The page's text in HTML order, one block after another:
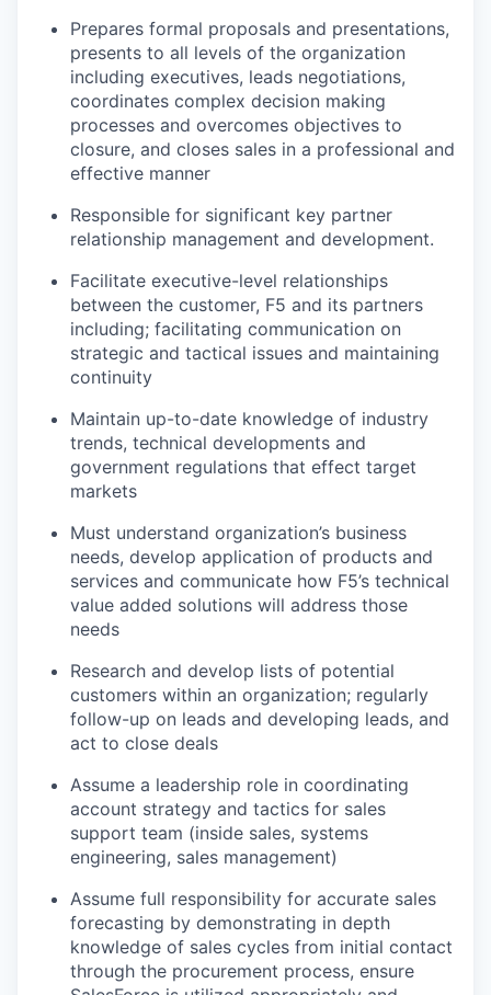
Prepares formal proposals and presentations,
presents to all levels of the organization
including executives, leads negotiations,
coordinates complex decision making
processes and overcomes objectives to
closure, and closes sales in a professional and
effective manner
Responsible for significant key partner
relationship management and development.
Facilitate executive-level relationships
between the customer, F5 and its partners
including; facilitating communication on
strategic and tactical issues and maintaining
continuity
Maintain up-to-date knowledge of industry
trends, technical developments and
government regulations that effect target
markets
Must understand organization’s business
needs, develop application of products and
services and communicate how F5’s technical
value added solutions will address those
needs
Research and develop lists of potential
customers within an organization; regularly
follow-up on leads and developing leads, and
act to close deals
Assume a leadership role in coordinating
account strategy and tactics for sales
support team (inside sales, systems
engineering, sales management)
Assume full responsibility for accurate sales
forecasting by demonstrating in depth
knowledge of sales cycles from initial contact
through the procurement process, ensure